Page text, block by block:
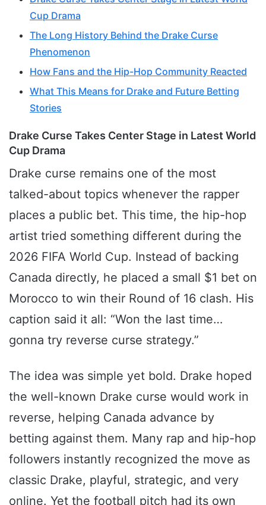
Cup Drama
The Long History Behind the Drake Curse
Phenomenon
How Fans and the Hip-Hop Community Reacted
What This Means for Drake and Future Betting
Stories
Drake Curse Takes Center Stage in Latest World
Cup Drama
Drake curse remains one of the most
talked-about topics whenever the rapper
places a public bet. This time, the hip-hop
artist tried something different during the
2026 FIFA World Cup. Instead of backing
Canada directly, he placed a small $1 bet on
Morocco to win their Round of 16 clash. His
caption said it all: “Won the last time…
gonna try reverse curse strategy.”
The idea was simple yet bold. Drake hoped
the well-known Drake curse would work in
reverse, helping Canada advance by
betting against them. Many rap and hip-hop
followers instantly recognized the move as
classic Drake, playful, strategic, and very
online. Yet the football pitch had its own